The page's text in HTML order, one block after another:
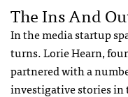
The Ins And
In the media startup
turns. Lorie Hearn,
partnered with a
investigative stories in